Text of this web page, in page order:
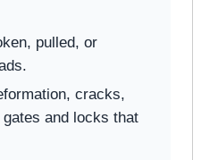
pulled, or
cracks,
and locks that